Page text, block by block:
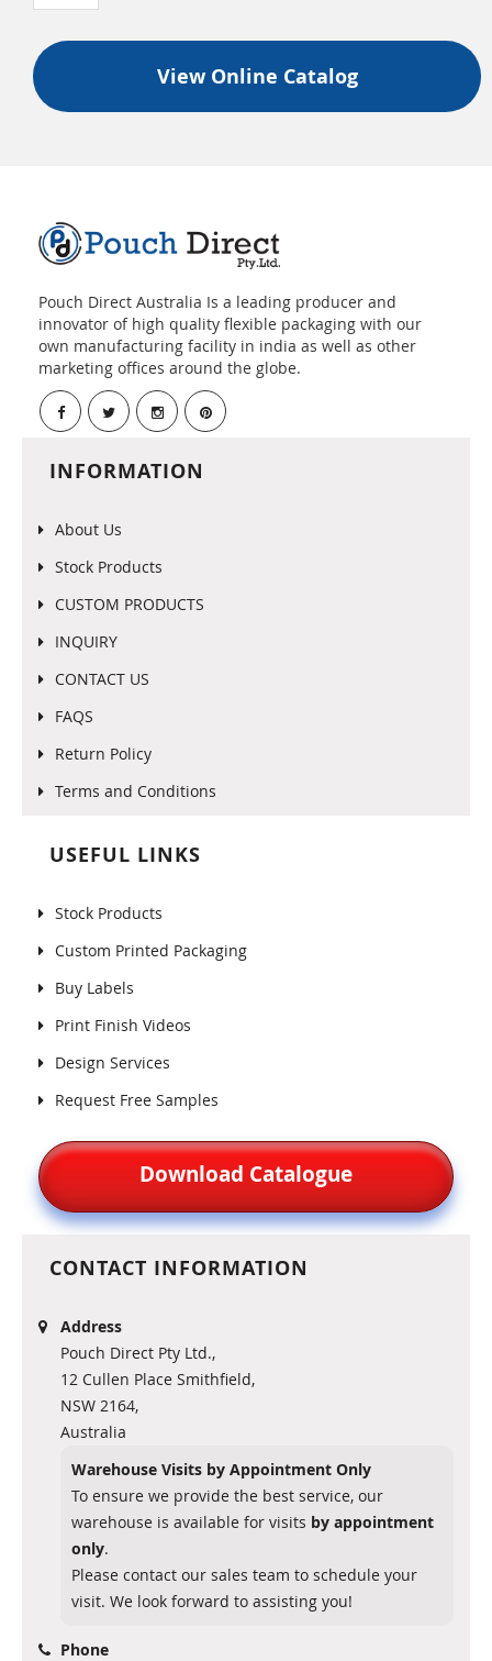
View Online Catalog
Pouch Direct Australia Is a leading producer and
innovator of high quality flexible packaging with our
own manufacturing facility in india as well as other
marketing offices around the globe.
INFORMATION
About Us
Stock Products
CUSTOM PRODUCTS
INQUIRY
CONTACT US
FAQS
Return Policy
Terms and Conditions
USEFUL LINKS
Stock Products
Custom Printed Packaging
Buy Labels
Print Finish Videos
Design Services
Request Free Samples
Download Catalogue
CONTACT INFORMATION
Address
Pouch Direct Pty Ltd.,
12 Cullen Place Smithfield,
NSW 2164,
Australia
Warehouse Visits by Appointment Only
To ensure we provide the best service, our
warehouse is available for visits by appointment
only.
Please contact our sales team to schedule your
visit. We look forward to assisting you!
Phone